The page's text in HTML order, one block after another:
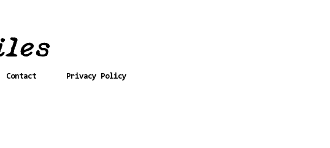
Contact Privacy Policy